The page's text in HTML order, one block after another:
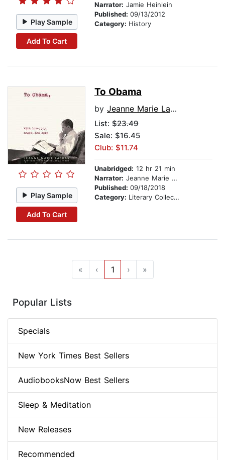
Play Sample
Add To Cart
Narrator: Jamie Heinlein
Published: 09/13/2012
Category: History
Play Sample
Add To Cart
To Obama
by Jeanne Marie Laskas
List: $23.49
Sale: $16.45
Club: $11.74
Unabridged: 12 hr 21 min
Narrator: Jeanne Marie Laskas
Published: 09/18/2018
Category: Literary Collections
« ‹ 1 › »
Popular Lists
Specials
New York Times Best Sellers
AudiobooksNow Best Sellers
Sleep & Meditation
New Releases
Recommended